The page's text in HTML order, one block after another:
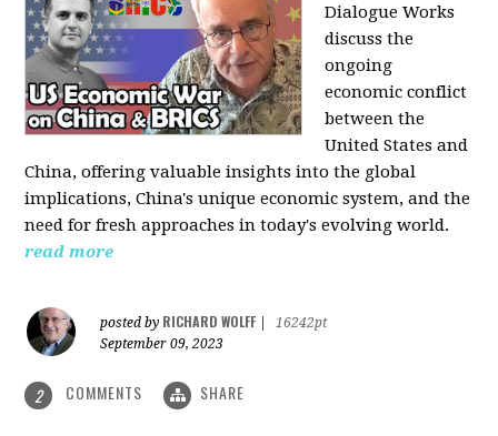
Dialogue Works
discuss the
ongoing
economic conflict
between the
United States and
China, offering valuable insights into the global
implications, China's unique economic system, and the
need for fresh approaches in today's evolving world.
read more
posted by RICHARD WOLFF
16242pt
September 09, 2023
2 COMMENTS SHARE